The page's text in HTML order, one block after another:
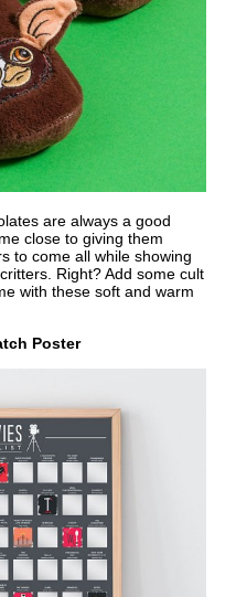
are always a good
close to giving them
to come all while showing
Right? Add some cult
with these soft and warm
Poster